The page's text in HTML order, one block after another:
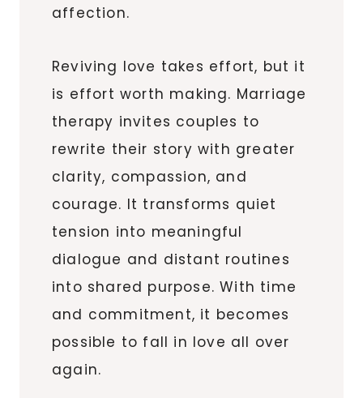
affection.
Reviving love takes effort, but it
is effort worth making. Marriage
therapy invites couples to
rewrite their story with greater
clarity, compassion, and
courage. It transforms quiet
tension into meaningful
dialogue and distant routines
into shared purpose. With time
and commitment, it becomes
possible to fall in love all over
again.